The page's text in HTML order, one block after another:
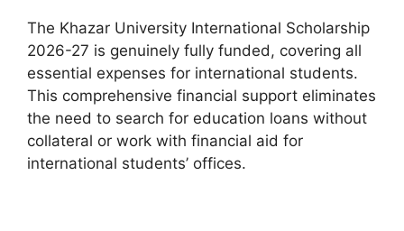
The Khazar University International Scholarship
2026-27 is genuinely fully funded, covering all
essential expenses for international students.
This comprehensive financial support eliminates
the need to search for education loans without
collateral or work with financial aid for
international students’ offices.